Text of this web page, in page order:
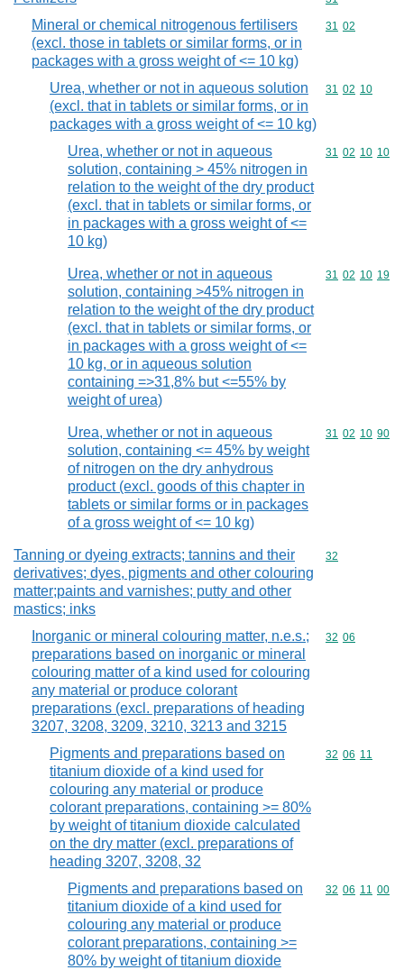
Mineral or chemical nitrogenous fertilisers
(excl. those in tablets or similar forms, or in
packages with a gross weight of <= 10 kg)
Commodity
31 02
Urea, whether or not in aqueous solution
(excl. that in tablets or similar forms, or in
packages with a gross weight of <= 10 kg)
Commodity
31 02 10
Urea, whether or not in aqueous
solution, containing > 45% nitrogen in
relation to the weight of the dry product
(excl. that in tablets or similar forms, or
in packages with a gross weight of <=
10 kg)
Commodity
31 02 10 10
Urea, whether or not in aqueous
solution, containing >45% nitrogen in
relation to the weight of the dry product
(excl. that in tablets or similar forms, or
in packages with a gross weight of <=
10 kg, or in aqueous solution
containing =>31,8% but <=55% by
weight of urea)
Commodity
31 02 10 19
Urea, whether or not in aqueous
solution, containing <= 45% by weight
of nitrogen on the dry anhydrous
product (excl. goods of this chapter in
tablets or similar forms or in packages
of a gross weight of <= 10 kg)
Commodity
31 02 10 90
Tanning or dyeing extracts; tannins and their
derivatives; dyes, pigments and other colouring
matter;paints and varnishes; putty and other
mastics; inks
Commodity
32
Inorganic or mineral colouring matter, n.e.s.;
preparations based on inorganic or mineral
colouring matter of a kind used for colouring
any material or produce colorant
preparations (excl. preparations of heading
3207, 3208, 3209, 3210, 3213 and 3215
Commodity
32 06
Pigments and preparations based on
titanium dioxide of a kind used for
colouring any material or produce
colorant preparations, containing >= 80%
by weight of titanium dioxide calculated
on the dry matter (excl. preparations of
heading 3207, 3208, 32
Commodity
32 06 11
Pigments and preparations based on
titanium dioxide of a kind used for
colouring any material or produce
colorant preparations, containing >=
80% by weight of titanium dioxide
Commodity
32 06 11 00